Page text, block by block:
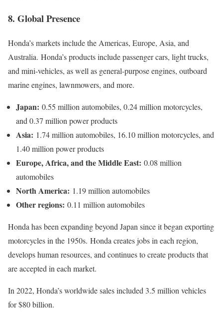
8. Global Presence
Honda’s markets include the Americas, Europe, Asia, and
Australia. Honda’s products include passenger cars, light trucks,
and mini-vehicles, as well as general-purpose engines, outboard
marine engines, lawnmowers, and more.
Japan: 0.55 million automobiles, 0.24 million motorcycles,
and 0.37 million power products
Asia: 1.74 million automobiles, 16.10 million motorcycles, and
1.40 million power products
Europe, Africa, and the Middle East: 0.08 million
automobiles
North America: 1.19 million automobiles
Other regions: 0.11 million automobiles
Honda has been expanding beyond Japan since it began exporting
motorcycles in the 1950s. Honda creates jobs in each region,
develops human resources, and continues to create products that
are accepted in each market.
In 2022, Honda’s worldwide sales included 3.5 million vehicles
for $80 billion.